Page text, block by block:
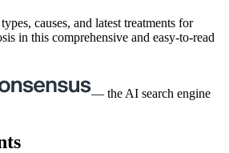
causes, and latest treatments for
in this comprehensive and easy-to-read
— the AI search engine